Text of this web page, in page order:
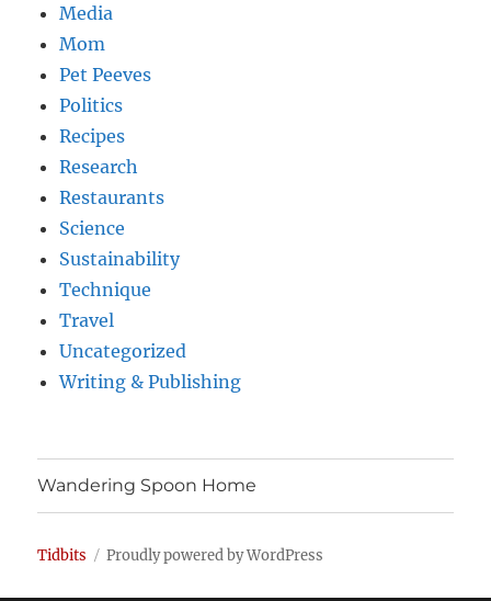
Media
Mom
Pet Peeves
Politics
Recipes
Research
Restaurants
Science
Sustainability
Technique
Travel
Uncategorized
Writing & Publishing
Wandering Spoon Home
Tidbits Proudly powered by WordPress